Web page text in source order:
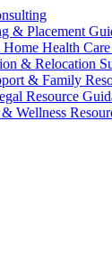
& Placement
Health
& Relocation
& Family
Resource
Wellness